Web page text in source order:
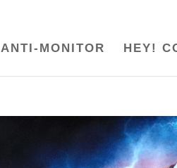
ANTI-MONITOR HEY!